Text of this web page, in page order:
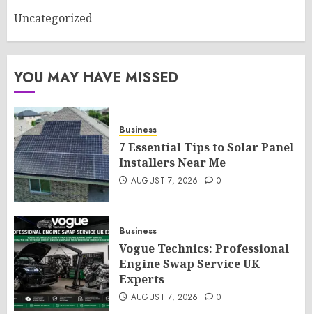
Uncategorized
YOU MAY HAVE MISSED
Business
7 Essential Tips to Solar Panel
Installers Near Me
AUGUST 7, 2026 0
Business
Vogue Technics: Professional
Engine Swap Service UK
Experts
AUGUST 7, 2026 0